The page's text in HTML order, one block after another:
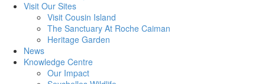
Visit Our Sites
Visit Cousin Island
The Sanctuary At Roche Caiman
Heritage Garden
News
Knowledge Centre
Our Impact